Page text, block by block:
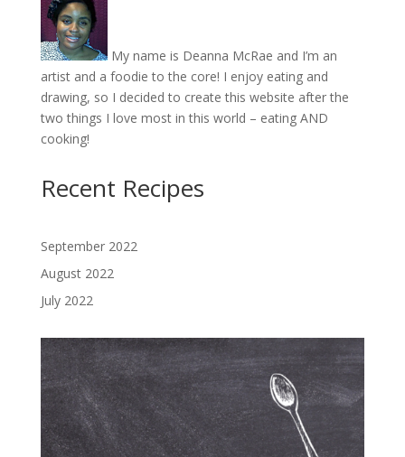
My name is Deanna McRae and I’m an
artist and a foodie to the core! I enjoy eating and
drawing, so I decided to create this website after the
two things I love most in this world – eating AND
cooking!
Recent Recipes
September 2022
August 2022
July 2022